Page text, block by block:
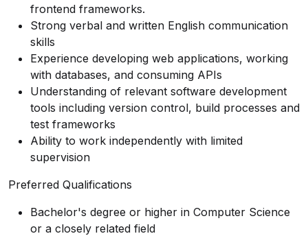
frontend frameworks.
Strong verbal and written English communication
skills
Experience developing web applications, working
with databases, and consuming APIs
Understanding of relevant software development
tools including version control, build processes and
test frameworks
Ability to work independently with limited
supervision
Preferred Qualifications
Bachelor's degree or higher in Computer Science
or a closely related field